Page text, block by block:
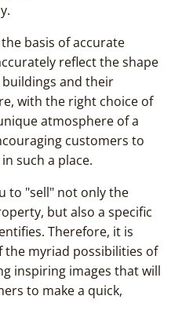
basis of accurate
reflect the shape
and their
with the right choice of
atmosphere of a
customers to
such a place.
to "sell" not only the
but also a specific
Therefore, it is
the myriad possibilities of
inspiring images that will
to make a quick,